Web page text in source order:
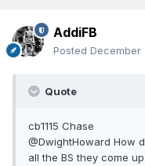
AddiFB
Posted December
Quote
cb1115 Chase
@DwightHoward How
all the BS they come up